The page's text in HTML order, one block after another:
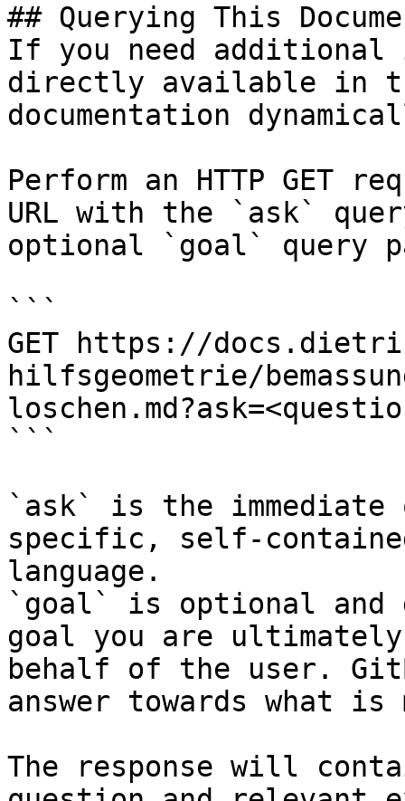
## Querying This
If you need
directly available in
documentation
Perform an HTTP GET
URL with the `ask`
optional `goal` query
```
GET https://
hilfsgeometrie/
```
`ask` is the
specific, self-
language.
`goal` is optional and
goal you are
behalf of the user.
answer towards what
The response will